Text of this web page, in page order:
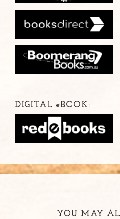
DIGITAL eBOOK:
YOU MAY